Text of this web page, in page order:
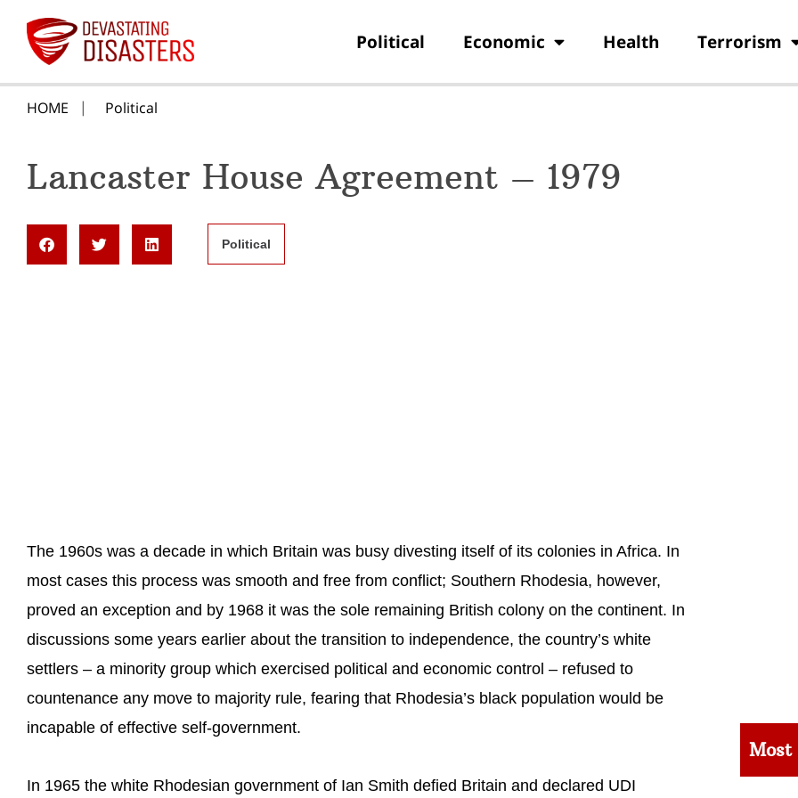
Political Economic Health Terrorism
HOME Political
Lancaster House Agreement – 1979
Political
The 1960s was a decade in which Britain was busy divesting itself of its colonies in Africa. In
most cases this process was smooth and free from conflict; Southern Rhodesia, however,
proved an exception and by 1968 it was the sole remaining British colony on the continent. In
discussions some years earlier about the transition to independence, the country’s white
settlers – a minority group which exercised political and economic control – refused to
countenance any move to majority rule, fearing that Rhodesia’s black population would be
incapable of effective self-government.
In 1965 the white Rhodesian government of Ian Smith defied Britain and declared UDI
Most